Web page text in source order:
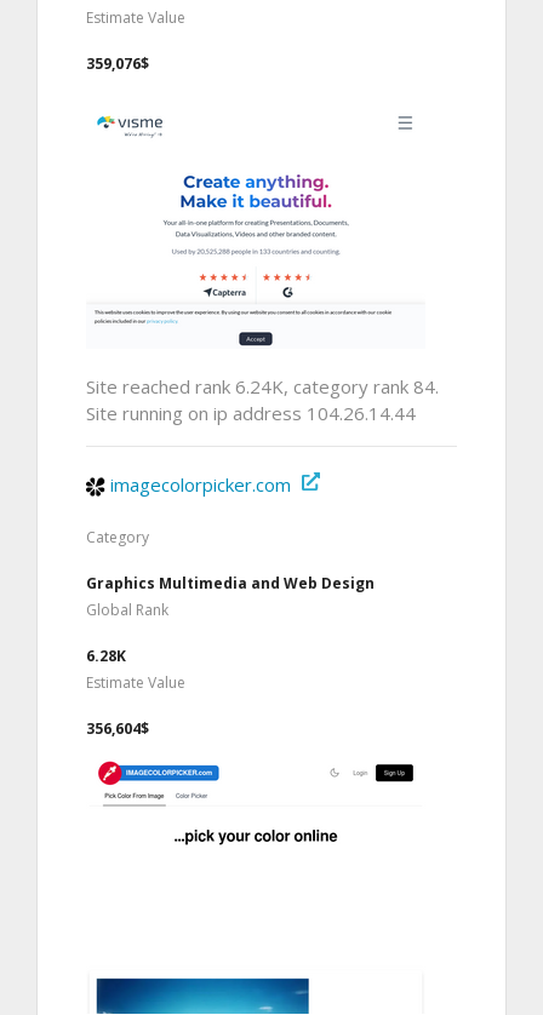
Estimate Value
359,076$
Site reached rank 6.24K, category rank 84.
Site running on ip address 104.26.14.44
imagecolorpicker.com
Category
Graphics Multimedia and Web Design
Global Rank
6.28K
Estimate Value
356,604$